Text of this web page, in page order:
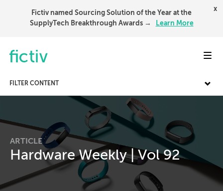
Fictiv named Sourcing Solution of the Year at the
SupplyTech Breakthrough Awards →
Learn More
x
FILTER CONTENT
ARTICLE
Hardware Weekly | Vol 92